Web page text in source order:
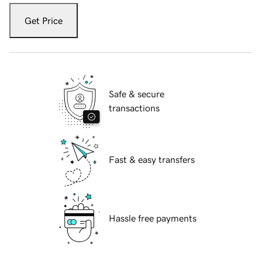
Get Price
Safe & secure
transactions
Fast & easy transfers
Hassle free payments